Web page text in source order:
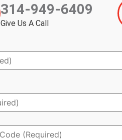
314-949-6409
Give Us A Call